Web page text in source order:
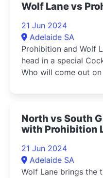
Wolf Lane vs
21 Jun 2024
Adelaide SA
Prohibition and Wolf
head in a special
Who will come out on
North vs South
with Prohibition
21 Jun 2024
Adelaide SA
Wolf Lane brings the